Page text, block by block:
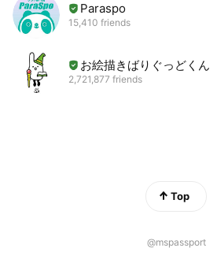
Paraspo
15,410 friends
お絵描きばりぐっどくん
2,721,877 friends
Top
@mspassport